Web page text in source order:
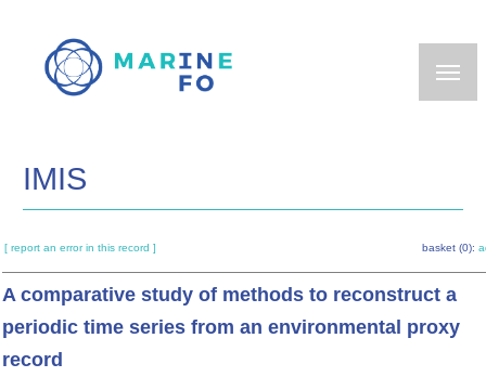
main
IMIS
[ report an error in this record ] basket (0):
A comparative study of methods to reconstruct a
periodic time series from an environmental proxy
record